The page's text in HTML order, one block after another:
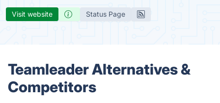
Visit website Status Page
Teamleader Alternatives &
Competitors